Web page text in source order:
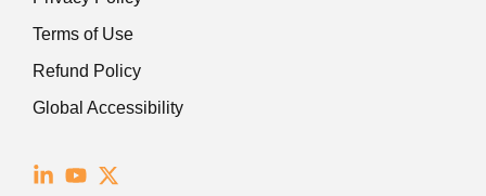
Terms of Use
Refund Policy
Global Accessibility